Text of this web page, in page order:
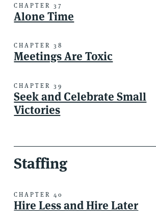
CHAPTER 37
Alone Time
CHAPTER 38
Meetings Are Toxic
CHAPTER 39
Seek and Celebrate Small
Victories
Staffing
CHAPTER 40
Hire Less and Hire Later